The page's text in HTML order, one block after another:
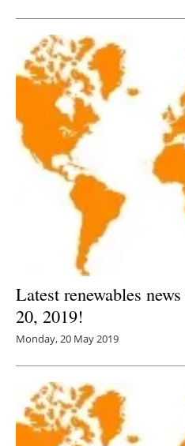
Latest renewables
20, 2019!
Monday, 20 May 2019